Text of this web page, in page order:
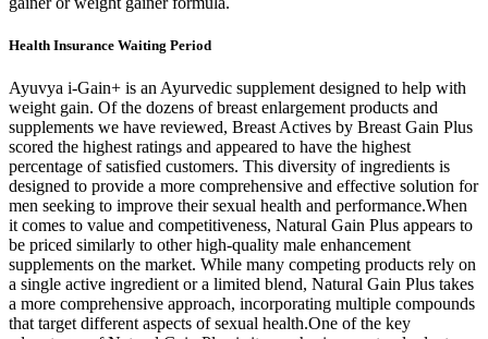
Health Insurance Waiting Period
Ayuvya i-Gain+ is an Ayurvedic supplement designed to help with
weight gain. Of the dozens of breast enlargement products and
supplements we have reviewed, Breast Actives by Breast Gain Plus
scored the highest ratings and appeared to have the highest
percentage of satisfied customers. This diversity of ingredients is
designed to provide a more comprehensive and effective solution for
men seeking to improve their sexual health and performance.When
it comes to value and competitiveness, Natural Gain Plus appears to
be priced similarly to other high-quality male enhancement
supplements on the market. While many competing products rely on
a single active ingredient or a limited blend, Natural Gain Plus takes
a more comprehensive approach, incorporating multiple compounds
that target different aspects of sexual health.One of the key